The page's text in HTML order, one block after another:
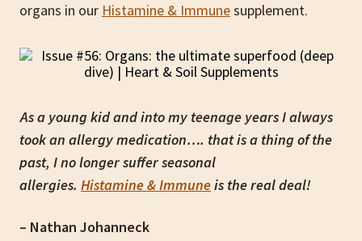
organs in our Histamine & Immunesupplement.
As a young kid and into my teenage years I always
took an allergy medication…. that is a thing of the
past, I no longer suffer seasonal
allergies. Histamine & Immuneis the real deal!
– Nathan Johanneck